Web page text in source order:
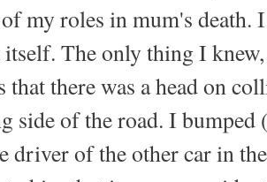
my roles in mum's death.
itself. The only thing I
that there was a head on
side of the road. I
driver of the other car in